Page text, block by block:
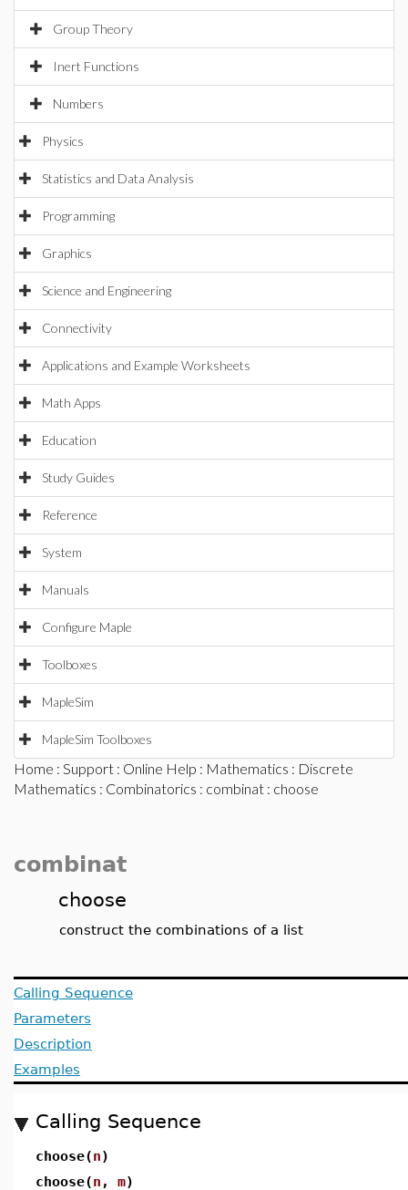
Group Theory
Inert Functions
Numbers
Physics
Statistics and Data Analysis
Programming
Graphics
Science and Engineering
Connectivity
Applications and Example Worksheets
Math Apps
Education
Study Guides
Reference
System
Manuals
Configure Maple
Toolboxes
MapleSim
MapleSim Toolboxes
Home : Support : Online Help : Mathematics : Discrete
Mathematics : Combinatorics : combinat : choose
combinat
choose
construct the combinations of a list
Calling Sequence
Parameters
Description
Examples
Calling Sequence
choose(n)
choose(n , m)